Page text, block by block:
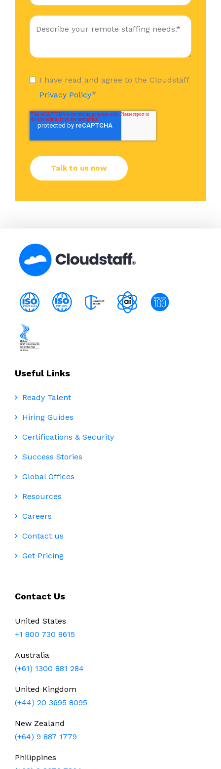
I have read and agree to the Cloudstaff
Privacy Policy*
Useful Links
Ready Talent
Hiring Guides
Certifications & Security
Success Stories
Global Offices
Resources
Careers
Contact us
Get Pricing
Contact Us
United States
+1 800 730 8615
Australia
(+61) 1300 881 284
United Kingdom
(+44) 20 3695 8095
New Zealand
(+64) 9 887 1779
Philippines